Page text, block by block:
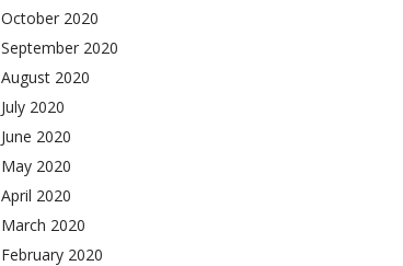
October 2020
September 2020
August 2020
July 2020
June 2020
May 2020
April 2020
March 2020
February 2020